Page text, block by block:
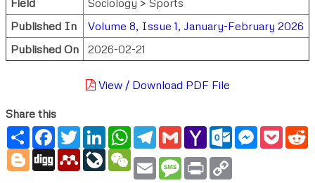
Published In
Volume 8, Issue 1, January-February 2026
Published On
2026-02-21
View / Download PDF File
Share this
ShareFacebook
TwitterLinkedInWhatsApp
Telegram
GmailYahoo
Mail
Outlook.com
Messenger
Blogger
Digg MendeleyLiveJournal
WeChat
Email Message
Print